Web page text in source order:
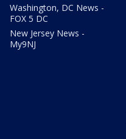
Washington, DC News -
FOX 5 DC
New Jersey News -
My9NJ